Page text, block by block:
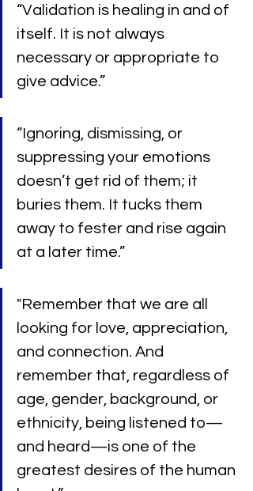
“Validation is healing in and of
itself. It is not always
necessary or appropriate to
give advice.”
“Ignoring, dismissing, or
suppressing your emotions
doesn’t get rid of them; it
buries them. It tucks them
away to fester and rise again
at a later time.”
"Remember that we are all
looking for love, appreciation,
and connection. And
remember that, regardless of
age, gender, background, or
ethnicity, being listened to—
and heard—is one of the
greatest desires of the human